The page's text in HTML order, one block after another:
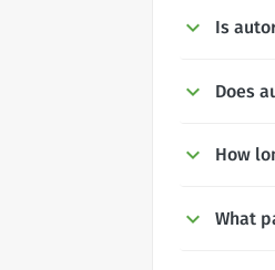
Is
Does
How
What